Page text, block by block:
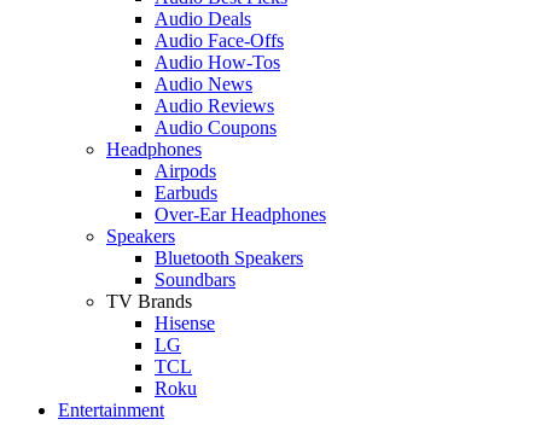
Audio Deals
Audio Face-Offs
Audio How-Tos
Audio News
Audio Reviews
Audio Coupons
Headphones
Airpods
Earbuds
Over-Ear Headphones
Speakers
Bluetooth Speakers
Soundbars
TV Brands
Hisense
LG
TCL
Roku
Entertainment